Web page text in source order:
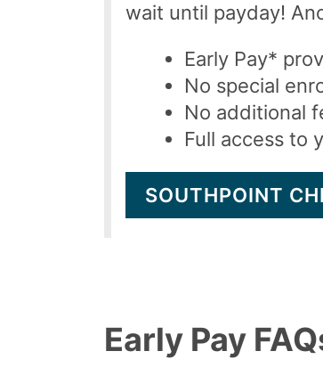
wait until payday!
Early Pay*
No special
No additional
Full access to
SOUTHPOINT
Early Pay